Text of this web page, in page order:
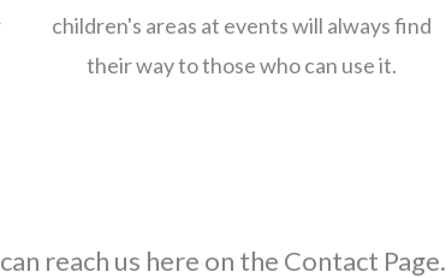
children's areas at events will always find
their way to those who can use it.
reach us here on the Contact Page.